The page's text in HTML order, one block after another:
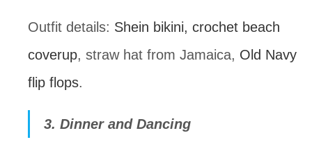
Outfit details: Shein bikini, crochet beach
coverup, straw hat from Jamaica, Old Navy
flip flops.
3. Dinner and Dancing